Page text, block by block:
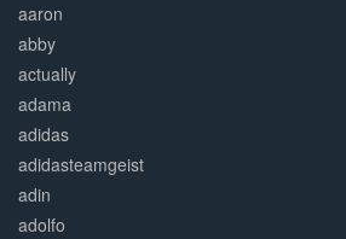
aaron
abby
actually
adama
adidas
adidasteamgeist
adin
adolfo